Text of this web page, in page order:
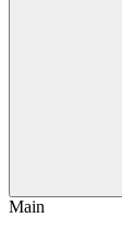
Main